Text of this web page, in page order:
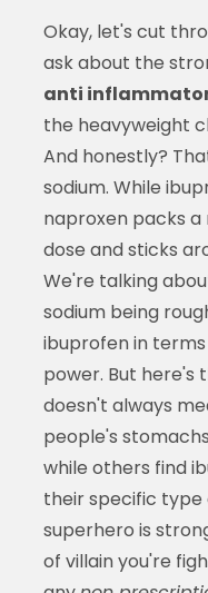
Okay, let's cut
ask about the
anti
the heavyweight
And honestly?
sodium. While
naproxen packs
dose and sticks
We're talking
sodium being
ibuprofen in
power. But here's
doesn't always
people's
while others find
their specific type
superhero is
of villain you're